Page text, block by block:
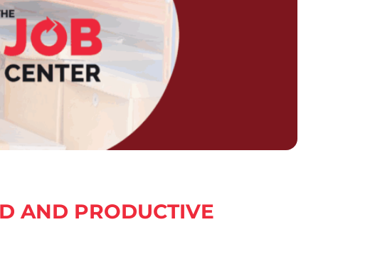
AND PRODUCTIVE